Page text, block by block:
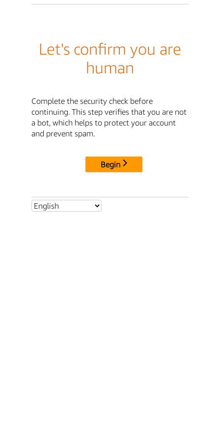
Let's confirm you are
human
Complete the security check before
continuing. This step verifies that you are not
a bot, which helps to protect your account
and prevent spam.
Begin